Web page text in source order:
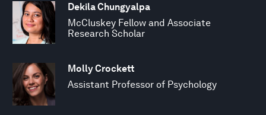
Dekila Chungyalpa
McCluskey Fellow and Associate
Research Scholar
Molly Crockett
Assistant Professor of Psychology